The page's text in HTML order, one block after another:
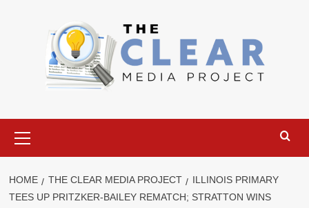
Menu
HOME THE CLEAR MEDIA PROJECT
ILLINOIS PRIMARY
TEES UP PRITZKER-BAILEY REMATCH; STRATTON WINS